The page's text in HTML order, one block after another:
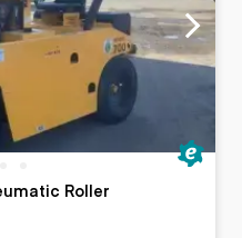
Roller